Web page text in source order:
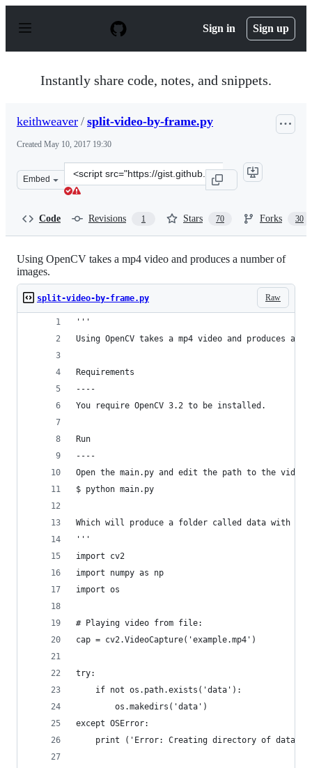
p
Sign in Sign up
Instantly share code, notes, and snippets.
keithweaver / split-video-by-frame.py
Created May 10, 2017 19:30
Embed
Clone
this
Code Revisions 1 Stars 70 Forks 30
Using OpenCV takes a mp4 video and produces a number of
images.
Raw
split-video-by-frame.py
'''
Using OpenCV takes a mp4 video and produces a
Requirements
----
You require OpenCV 3.2 to be installed.
Run
----
Open the main.py and edit the path to the video.
$ python main.py
Which will produce a folder called data with the
'''
import cv2
import numpy as np
import os
# Playing video from file:
cap = cv2.VideoCapture('example.mp4')
try:
    if not os.path.exists('data'):
        os.makedirs('data')
except OSError:
    print ('Error: Creating directory of data')